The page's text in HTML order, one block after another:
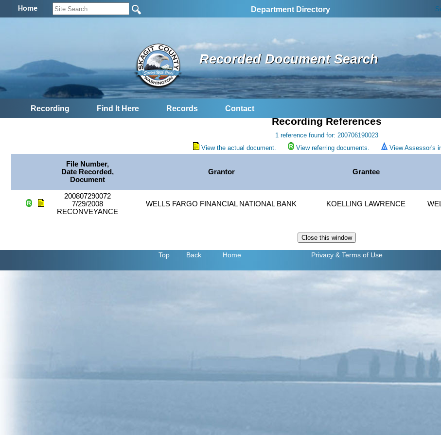
Home Department Directory
Recorded Document Search
Recording Find It Here Records Contact
Recording References
1 reference found for: 200706190023
View the actual document.
View referring documents. View Assessor's
File Number,
Date Recorded,
Document
Grantor Grantee
200807290072
7/29/2008
RECONVEYANCE
WELLS FARGO FINANCIAL NATIONAL BANK KOELLING LAWRENCE
Top Back Home Privacy & Terms of Use